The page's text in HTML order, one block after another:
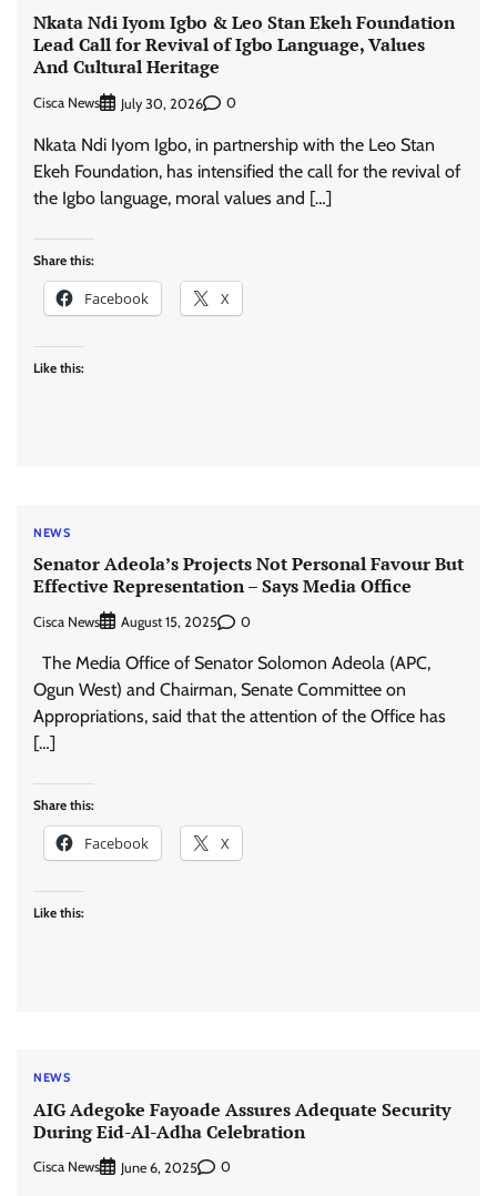
Nkata Ndi Iyom Igbo & Leo Stan Ekeh Foundation
Lead Call for Revival of Igbo Language, Values
And Cultural Heritage
Cisca News July 30, 2026 0
Nkata Ndi Iyom Igbo, in partnership with the Leo Stan
Ekeh Foundation, has intensified the call for the revival of
the Igbo language, moral values and […]
Share this:
Facebook X
Like this:
NEWS
Senator Adeola’s Projects Not Personal Favour But
Effective Representation – Says Media Office
Cisca News August 15, 2025 0
The Media Office of Senator Solomon Adeola (APC,
Ogun West) and Chairman, Senate Committee on
Appropriations, said that the attention of the Office has
[…]
Share this:
Facebook X
Like this:
NEWS
AIG Adegoke Fayoade Assures Adequate Security
During Eid-Al-Adha Celebration
Cisca News June 6, 2025 0